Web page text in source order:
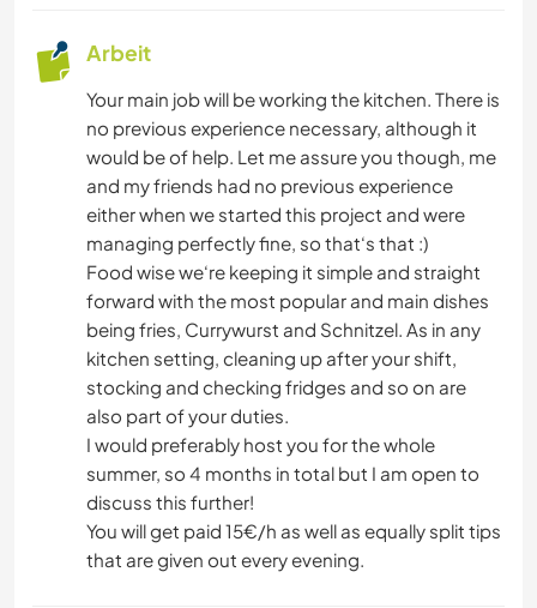
Arbeit
Your main job will be working the kitchen. There is
no previous experience necessary, although it
would be of help. Let me assure you though, me
and my friends had no previous experience
either when we started this project and were
managing perfectly fine, so that‘s that :)
Food wise we‘re keeping it simple and straight
forward with the most popular and main dishes
being fries, Currywurst and Schnitzel. As in any
kitchen setting, cleaning up after your shift,
stocking and checking fridges and so on are
also part of your duties.
I would preferably host you for the whole
summer, so 4 months in total but I am open to
discuss this further!
You will get paid 15€/h as well as equally split tips
that are given out every evening.